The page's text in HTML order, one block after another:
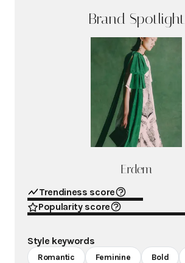
Brand Spotlight
Erdem
Trendiness score
Popularity score
Style keywords
Romantic Feminine Bold